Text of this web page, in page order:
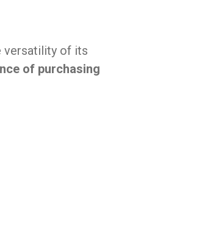
versatility of its
of purchasing